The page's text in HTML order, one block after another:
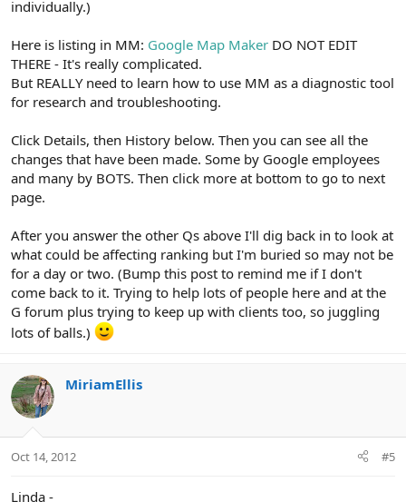
individually.)
Here is listing in MM: Google Map Maker DO NOT EDIT
THERE - It's really complicated.
But REALLY need to learn how to use MM as a diagnostic tool
for research and troubleshooting.
Click Details, then History below. Then you can see all the
changes that have been made. Some by Google employees
and many by BOTS. Then click more at bottom to go to next
page.
After you answer the other Qs above I'll dig back in to look at
what could be affecting ranking but I'm buried so may not be
for a day or two. (Bump this post to remind me if I don't
come back to it. Trying to help lots of people here and at the
G forum plus trying to keep up with clients too, so juggling
lots of balls.)
MiriamEllis
Oct 14, 2012 #5
Linda -